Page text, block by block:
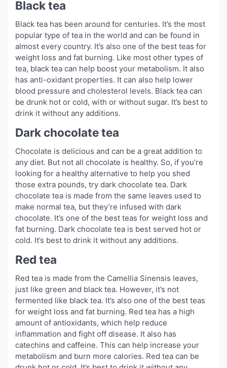
Black tea
Black tea has been around for centuries. It’s the most
popular type of tea in the world and can be found in
almost every country. It’s also one of the best teas for
weight loss and fat burning. Like most other types of
tea, black tea can help boost your metabolism. It also
has anti-oxidant properties. It can also help lower
blood pressure and cholesterol levels. Black tea can
be drunk hot or cold, with or without sugar. It’s best to
drink it without any additions.
Dark chocolate tea
Chocolate is delicious and can be a great addition to
any diet. But not all chocolate is healthy. So, if you’re
looking for a healthy alternative to help you shed
those extra pounds, try dark chocolate tea. Dark
chocolate tea is made from the same leaves used to
make normal tea, but they’re infused with dark
chocolate. It’s one of the best teas for weight loss and
fat burning. Dark chocolate tea is best served hot or
cold. It’s best to drink it without any additions.
Red tea
Red tea is made from the Camellia Sinensis leaves,
just like green and black tea. However, it’s not
fermented like black tea. It’s also one of the best teas
for weight loss and fat burning. Red tea has a high
amount of antioxidants, which help reduce
inflammation and fight off disease. It also has
catechins and caffeine. This can help increase your
metabolism and burn more calories. Red tea can be